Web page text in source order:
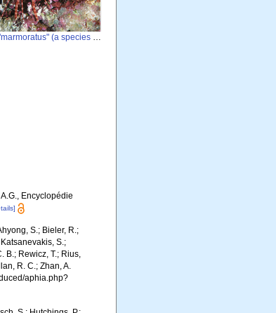
(a species complex)
Encyclopédie
S.; Bieler, R.;
S.;
B.; Rewicz, T.; Rius,
R. C.; Zhan, A.
aphia.php?